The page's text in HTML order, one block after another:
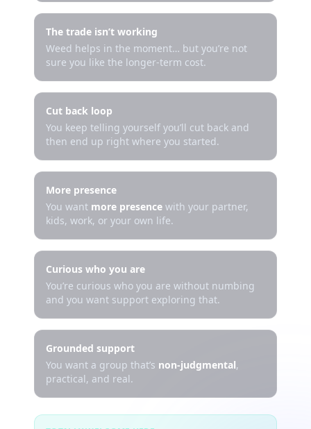
The trade isn’t working
Weed helps in the moment… but you’re not
sure you like the longer-term cost.
Cut back loop
You keep telling yourself you’ll cut back and
then end up right where you started.
More presence
You want more presence with your partner,
kids, work, or your own life.
Curious who you are
You’re curious who you are without numbing
and you want support exploring that.
Grounded support
You want a group that’s non-judgmental,
practical, and real.